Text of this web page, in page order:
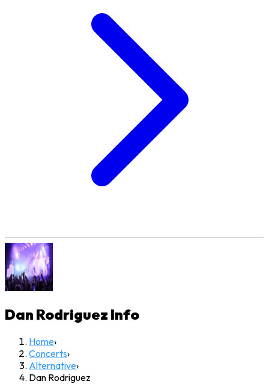
Dan Rodriguez Info
Home›
Concerts›
Alternative›
Dan Rodriguez